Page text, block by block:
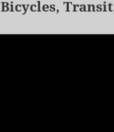
Next
Bicycles,